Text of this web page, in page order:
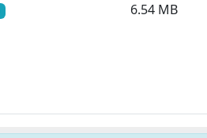
6.54 MB